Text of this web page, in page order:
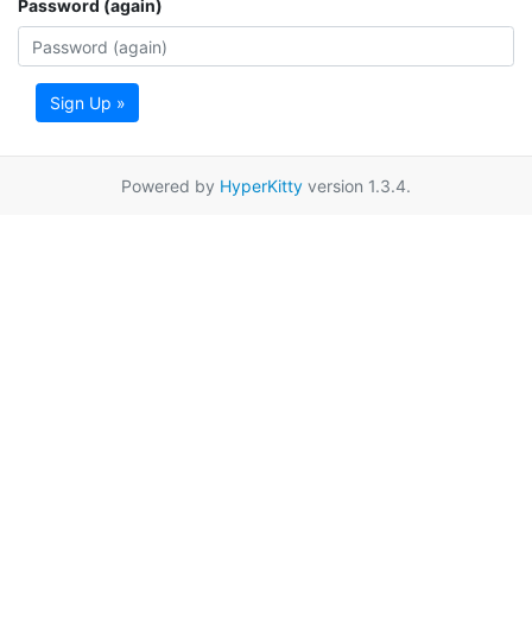
Password (again)
Sign Up »
Powered by HyperKitty version 1.3.4.